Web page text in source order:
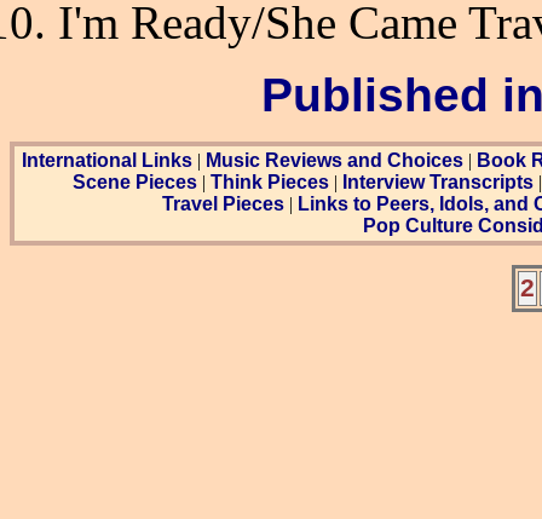
I'm Ready/She Came
Published
International Links| Music Reviews and Choices|
Book
Scene Pieces| Think Pieces| Interview Transcripts
Travel Pieces|
Links to Peers, Idols, and
Pop Culture
2